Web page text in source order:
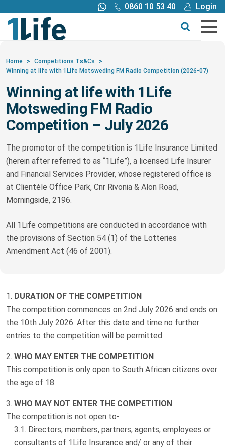
0860 10 53 40
Login
Call me back
Buy online
Buy
Products
Tools
Blog
Claims
Truth About Money
1Lifestyle
Contact
Home > Competitions Ts&Cs
>
Winning at life with 1Life Motsweding FM Radio Competition (2026-07)
Winning at life with 1Life
Motsweding FM Radio
Competition – July 2026
The promotor of the competition is 1Life Insurance Limited
(herein after referred to as “1Life”), a licensed Life Insurer
and Financial Services Provider, whose registered office is
at Clientèle Office Park, Cnr Rivonia & Alon Road,
Morningside, 2196.
All 1Life competitions are conducted in accordance with
the provisions of Section 54 (1) of the Lotteries
Amendment Act (46 of 2001).
DURATION OF THE COMPETITION
The competition commences on 2nd July 2026 and ends on
the 10th July 2026. After this date and time no further
entries to the competition will be permitted.
WHO MAY ENTER THE COMPETITION
This competition is only open to South African citizens over
the age of 18.
WHO MAY NOT ENTER THE COMPETITION
The competition is not open to-
Directors, members, partners, agents, employees or
consultants of 1Life Insurance and/ or any of their